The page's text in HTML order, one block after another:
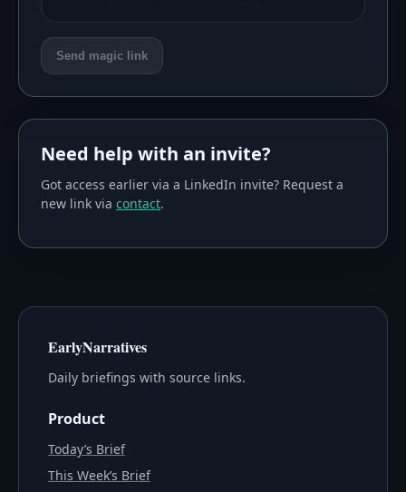
Send magic link
Need help with an invite?
Got access earlier via a LinkedIn invite? Request a
new link via contact.
EarlyNarratives
Daily briefings with source links.
Product
Today’s Brief
This Week’s Brief